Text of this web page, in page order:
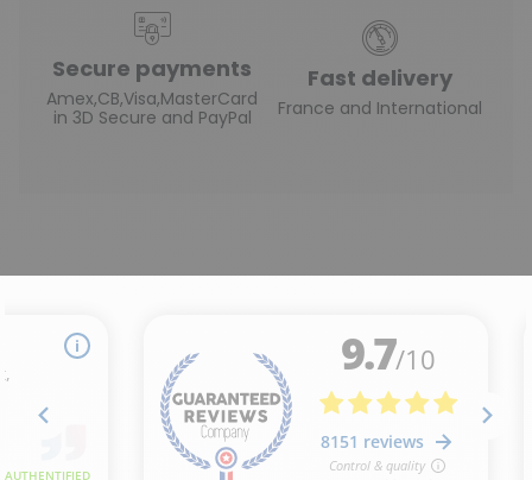
Secure payments
Amex,CB,Visa,MasterCard
in 3D Secure and PayPal
Fast delivery
France and International